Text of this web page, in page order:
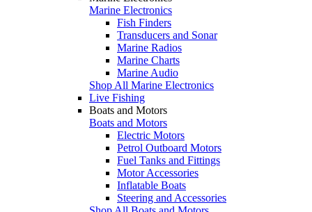
Marine Electronics
Fish Finders
Transducers and Sonar
Marine Radios
Marine Charts
Marine Audio
Shop All Marine Electronics
Live Fishing
Boats and Motors
Boats and Motors
Electric Motors
Petrol Outboard Motors
Fuel Tanks and Fittings
Motor Accessories
Inflatable Boats
Steering and Accessories